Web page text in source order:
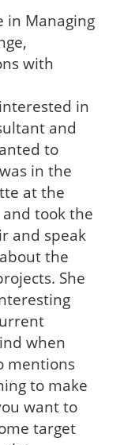
in Managing
with
in
and
to
in the
at the
took the
and speak
the
She
when
mentions
to make
want to
target